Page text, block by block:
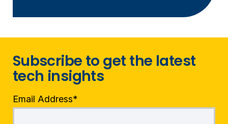
Subscribe to get the latest
tech insights
Email Address*